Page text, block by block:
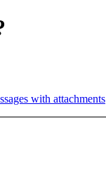
with attachments